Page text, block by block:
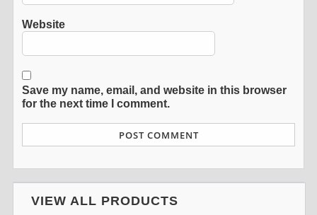
Website
Save my name, email, and website in this browser
for the next time I comment.
VIEW ALL PRODUCTS